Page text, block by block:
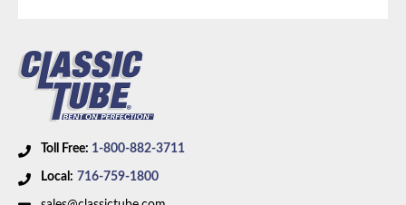
Toll Free: 1-800-882-3711
Local: 716-759-1800